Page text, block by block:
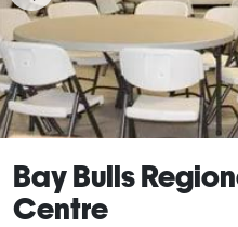
Bay Bulls
Centre